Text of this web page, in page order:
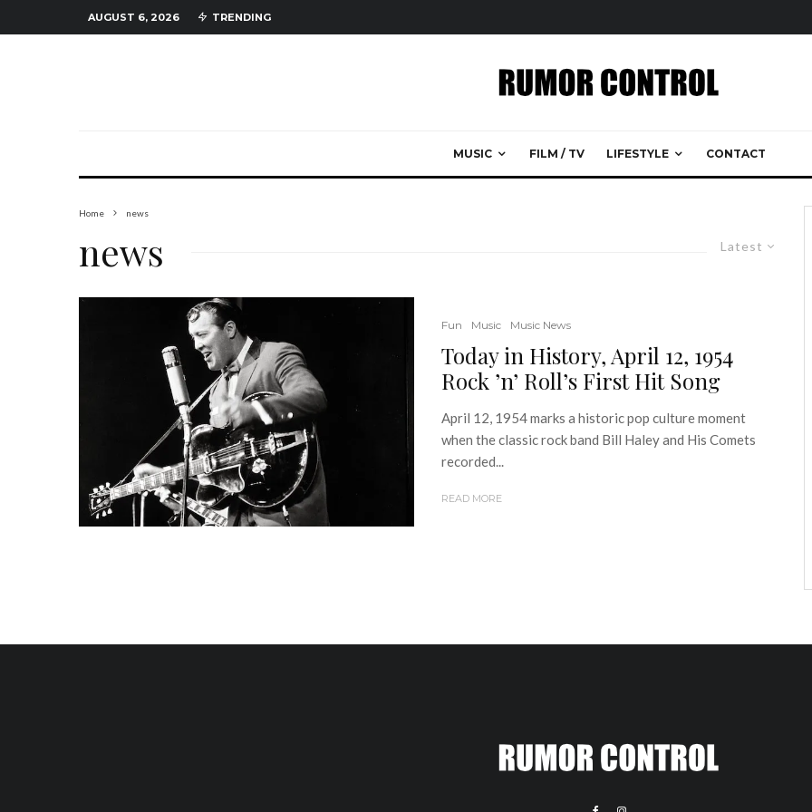
AUGUST 6, 2026 TRENDING
MUSIC FILM / TV LIFESTYLE CONTACT
Home news
Latest
news
Fun Music Music News
Today in History, April 12, 1954
Rock ’n’ Roll’s First Hit Song
April 12, 1954 marks a historic pop culture moment
when the classic rock band Bill Haley and His Comets
recorded...
READ MORE